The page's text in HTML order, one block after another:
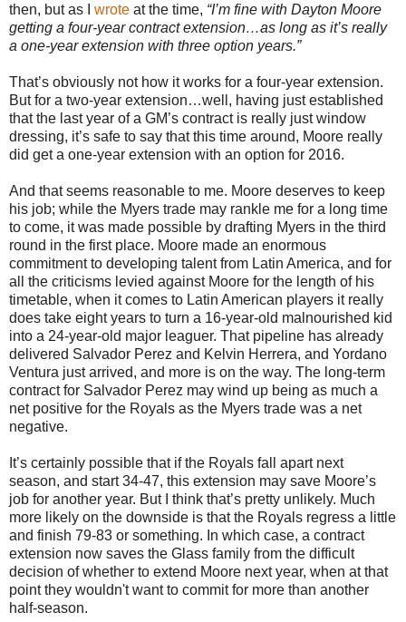
then, but as I wrote at the time, “I’m fine with Dayton Moore
getting a four-year contract extension…as long as it’s really
a one-year extension with three option years.”
That’s obviously not how it works for a four-year extension.
But for a two-year extension…well, having just established
that the last year of a GM’s contract is really just window
dressing, it’s safe to say that this time around, Moore really
did get a one-year extension with an option for 2016.
And that seems reasonable to me. Moore deserves to keep
his job; while the Myers trade may rankle me for a long time
to come, it was made possible by drafting Myers in the third
round in the first place. Moore made an enormous
commitment to developing talent from Latin America, and for
all the criticisms levied against Moore for the length of his
timetable, when it comes to Latin American players it really
does take eight years to turn a 16-year-old malnourished kid
into a 24-year-old major leaguer. That pipeline has already
delivered Salvador Perez and Kelvin Herrera, and Yordano
Ventura just arrived, and more is on the way. The long-term
contract for Salvador Perez may wind up being as much a
net positive for the Royals as the Myers trade was a net
negative.
It’s certainly possible that if the Royals fall apart next
season, and start 34-47, this extension may save Moore’s
job for another year. But I think that’s pretty unlikely. Much
more likely on the downside is that the Royals regress a little
and finish 79-83 or something. In which case, a contract
extension now saves the Glass family from the difficult
decision of whether to extend Moore next year, when at that
point they wouldn't want to commit for more than another
half-season.